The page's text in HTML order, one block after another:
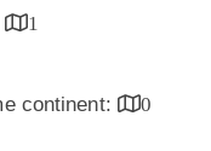
1
continent:
0